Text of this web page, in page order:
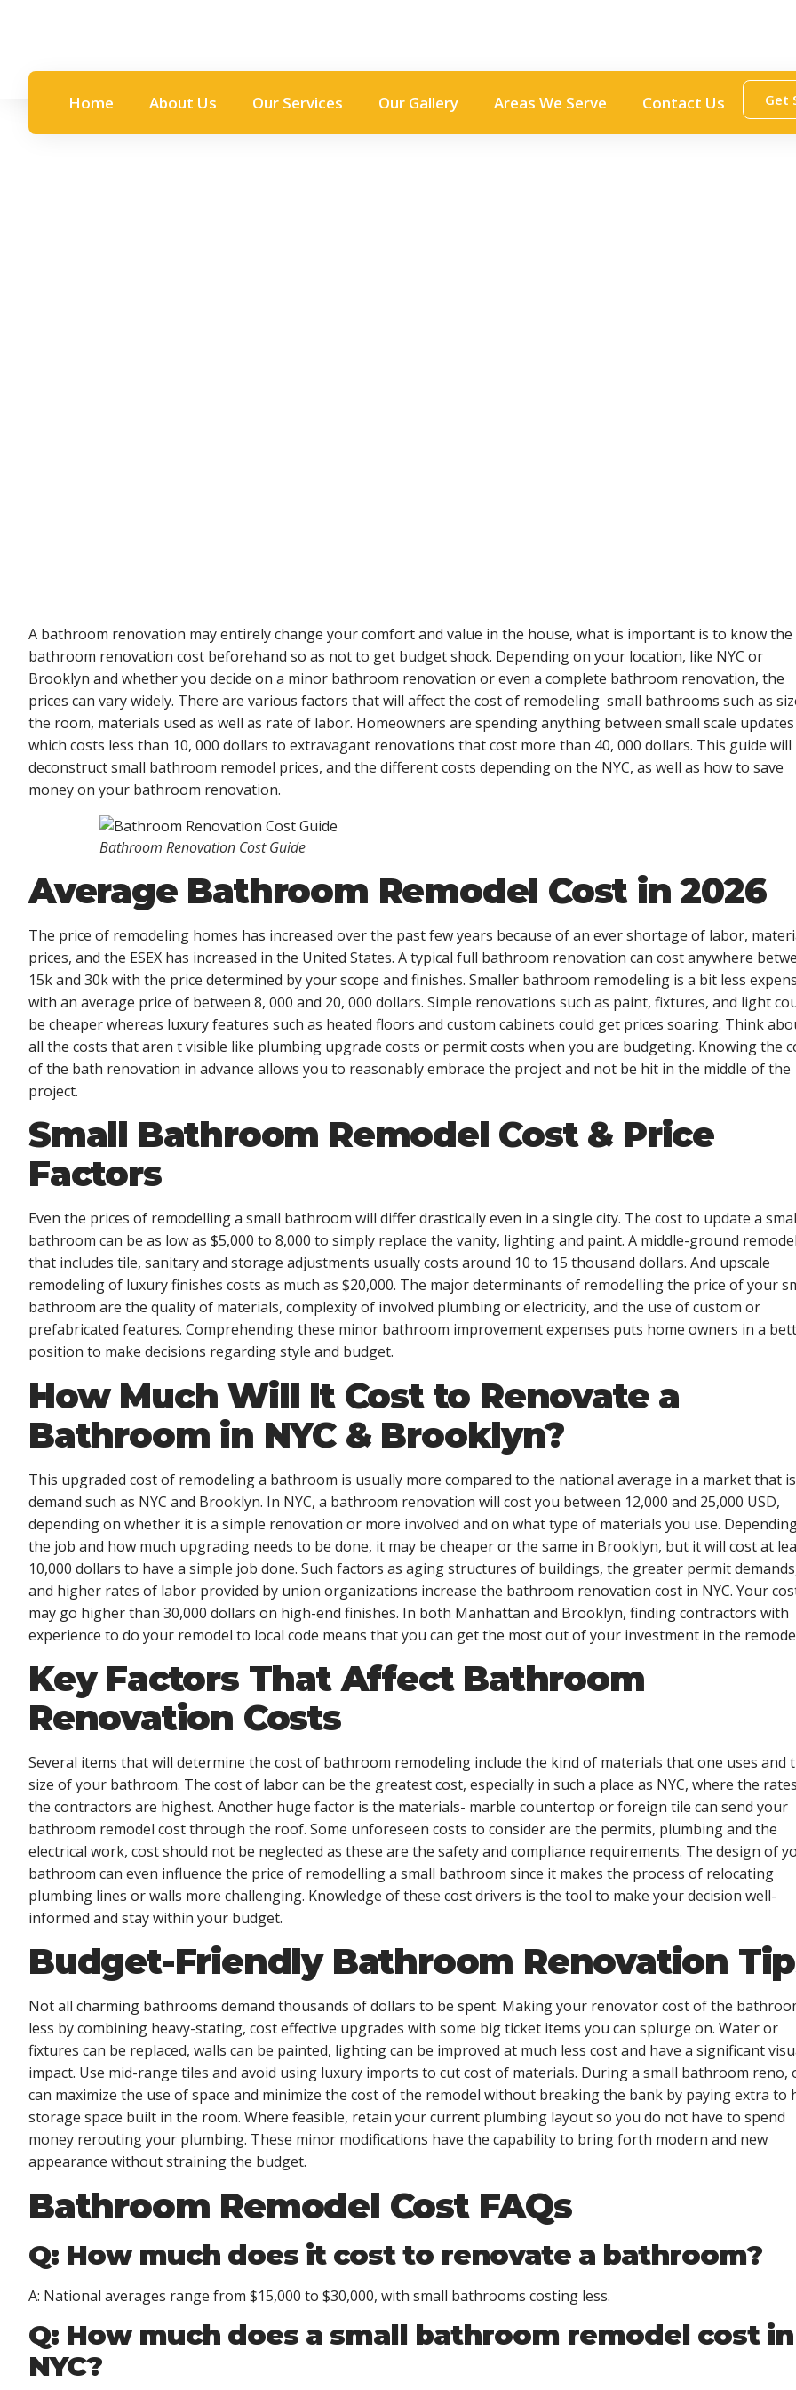
Home About Us Our Services Our Gallery Areas We Serve Contact Us Get
A bathroom renovation may entirely change your comfort and value in the house, what is important is to know the
bathroom renovation cost beforehand so as not to get budget shock. Depending on your location, like NYC or
Brooklyn and whether you decide on a minor bathroom renovation or even a complete bathroom renovation, the
prices can vary widely. There are various factors that will affect the cost of remodeling small bathrooms such as
the room, materials used as well as rate of labor. Homeowners are spending anything between small scale updates
which costs less than 10, 000 dollars to extravagant renovations that cost more than 40, 000 dollars. This guide will
deconstruct small bathroom remodel prices, and the different costs depending on the NYC, as well as how to save
money on your bathroom renovation.
Bathroom Renovation Cost Guide
Average Bathroom Remodel Cost in 2026
The price of remodeling homes has increased over the past few years because of an ever shortage of labor,
prices, and the ESEX has increased in the United States. A typical full bathroom renovation can cost anywhere
15k and 30k with the price determined by your scope and finishes. Smaller bathroom remodeling is a bit less
with an average price of between 8, 000 and 20, 000 dollars. Simple renovations such as paint, fixtures, and light
be cheaper whereas luxury features such as heated floors and custom cabinets could get prices soaring. Think
all the costs that aren t visible like plumbing upgrade costs or permit costs when you are budgeting. Knowing the
of the bath renovation in advance allows you to reasonably embrace the project and not be hit in the middle of the
project.
Small Bathroom Remodel Cost & Price
Factors
Even the prices of remodelling a small bathroom will differ drastically even in a single city. The cost to update a
bathroom can be as low as $5,000 to 8,000 to simply replace the vanity, lighting and paint. A middle-ground remodel
that includes tile, sanitary and storage adjustments usually costs around 10 to 15 thousand dollars. And upscale
remodeling of luxury finishes costs as much as $20,000. The major determinants of remodelling the price of your
bathroom are the quality of materials, complexity of involved plumbing or electricity, and the use of custom or
prefabricated features. Comprehending these minor bathroom improvement expenses puts home owners in a
position to make decisions regarding style and budget.
How Much Will It Cost to Renovate a
Bathroom in NYC & Brooklyn?
This upgraded cost of remodeling a bathroom is usually more compared to the national average in a market that
demand such as NYC and Brooklyn. In NYC, a bathroom renovation will cost you between 12,000 and 25,000 USD,
depending on whether it is a simple renovation or more involved and on what type of materials you use.
the job and how much upgrading needs to be done, it may be cheaper or the same in Brooklyn, but it will cost at
10,000 dollars to have a simple job done. Such factors as aging structures of buildings, the greater permit
and higher rates of labor provided by union organizations increase the bathroom renovation cost in NYC. Your
may go higher than 30,000 dollars on high-end finishes. In both Manhattan and Brooklyn, finding contractors with
experience to do your remodel to local code means that you can get the most out of your investment in the
Key Factors That Affect Bathroom
Renovation Costs
Several items that will determine the cost of bathroom remodeling include the kind of materials that one uses and
size of your bathroom. The cost of labor can be the greatest cost, especially in such a place as NYC, where the
the contractors are highest. Another huge factor is the materials- marble countertop or foreign tile can send your
bathroom remodel cost through the roof. Some unforeseen costs to consider are the permits, plumbing and the
electrical work, cost should not be neglected as these are the safety and compliance requirements. The design of
bathroom can even influence the price of remodelling a small bathroom since it makes the process of relocating
plumbing lines or walls more challenging. Knowledge of these cost drivers is the tool to make your decision well-
informed and stay within your budget.
Budget-Friendly Bathroom Renovation
Not all charming bathrooms demand thousands of dollars to be spent. Making your renovator cost of the
less by combining heavy-stating, cost effective upgrades with some big ticket items you can splurge on. Water or
fixtures can be replaced, walls can be painted, lighting can be improved at much less cost and have a significant
impact. Use mid-range tiles and avoid using luxury imports to cut cost of materials. During a small bathroom reno,
can maximize the use of space and minimize the cost of the remodel without breaking the bank by paying extra to
storage space built in the room. Where feasible, retain your current plumbing layout so you do not have to spend
money rerouting your plumbing. These minor modifications have the capability to bring forth modern and new
appearance without straining the budget.
Bathroom Remodel Cost FAQs
Q: How much does it cost to renovate a bathroom?
A: National averages range from $15,000 to $30,000, with small bathrooms costing less.
Q: How much does a small bathroom remodel cost in
NYC?